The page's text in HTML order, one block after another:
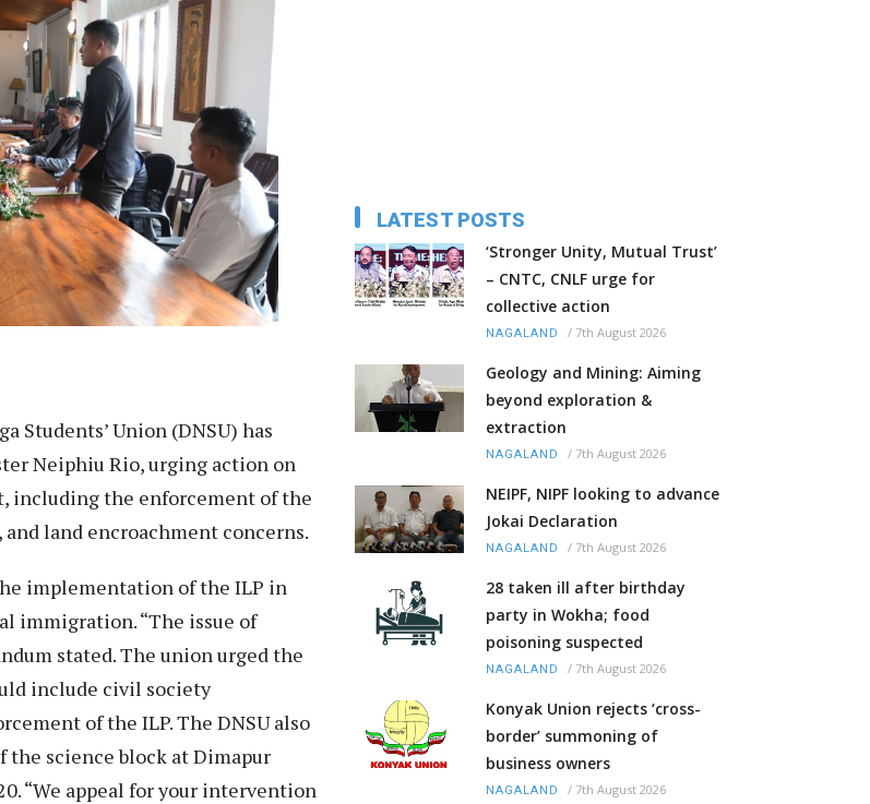
Students’ Union (DNSU) has
Neiphiu Rio, urging action on
including the enforcement of the
land encroachment concerns.
implementation of the ILP in
immigration. “The issue of
stated. The union urged the
include civil society
of the ILP. The DNSU also
the science block at Dimapur
“We appeal for your intervention
LATEST POSTS
‘Stronger Unity, Mutual Trust’
– CNTC, CNLF urge for
collective action
NAGALAND / 7th August 2026
Geology and Mining: Aiming
beyond exploration &
extraction
NAGALAND / 7th August 2026
NEIPF, NIPF looking to advance
Jokai Declaration
NAGALAND / 7th August 2026
28 taken ill after birthday
party in Wokha; food
poisoning suspected
NAGALAND / 7th August 2026
Konyak Union rejects ‘cross-
border’ summoning of
business owners
NAGALAND / 7th August 2026